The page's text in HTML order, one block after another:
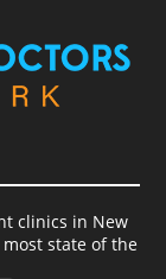
clinics in New
state of the